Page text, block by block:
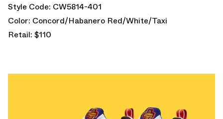
Style Code: CW5814-401
Color: Concord/Habanero Red/White/Taxi
Retail: $110